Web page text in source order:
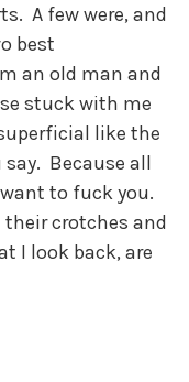
A few were, and
best
an old man and
stuck with me
like the
Because all
to fuck you.
crotches and
I look back, are